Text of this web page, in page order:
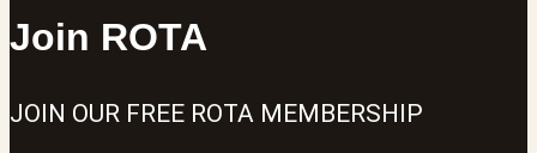
Join ROTA
JOIN OUR FREE ROTA MEMBERSHIP